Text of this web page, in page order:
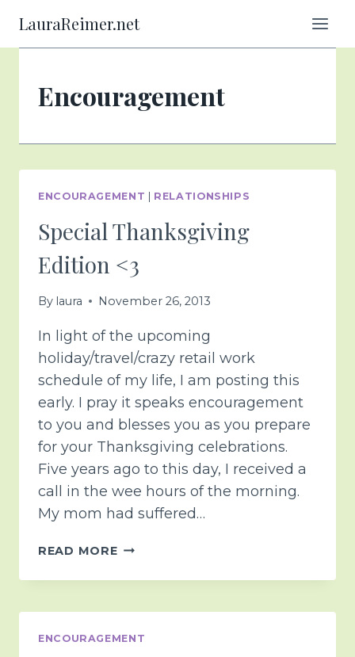
LauraReimer.net
Encouragement
ENCOURAGEMENT RELATIONSHIPS
Special Thanksgiving
Edition <3
By laura November 26, 2013
In light of the upcoming
holiday/travel/crazy retail work
schedule of my life, I am posting this
early. I pray it speaks encouragement
to you and blesses you as you prepare
for your Thanksgiving celebrations.
Five years ago to this day, I received a
call in the wee hours of the morning.
My mom had suffered…
READ MORESPECIAL
EDITION
ENCOURAGEMENT